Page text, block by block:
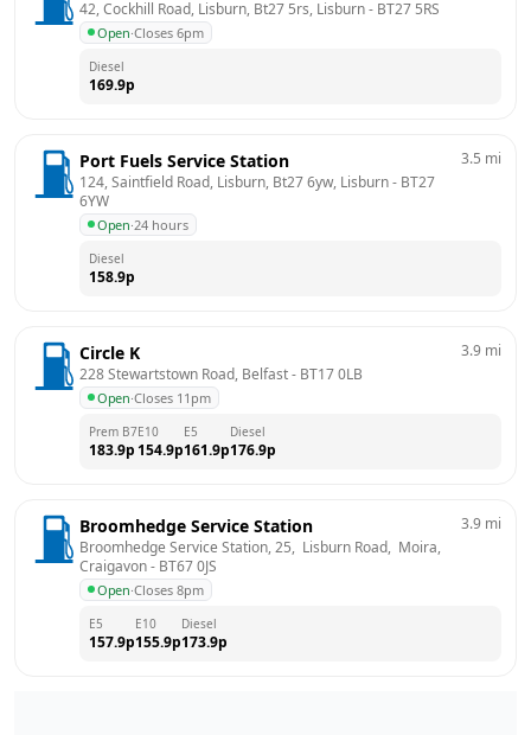
42, Cockhill Road, Lisburn, Bt27 5rs, Lisburn - BT27 5RS
Open·Closes 6pm
Diesel
169.9p
Port Fuels Service Station
124, Saintfield Road, Lisburn, Bt27 6yw, Lisburn - BT27
6YW
Open·24 hours
3.5 mi
Diesel
158.9p
Circle K
228 Stewartstown Road, Belfast - BT17 0LB
Open·Closes 11pm
3.9 mi
Prem B7
183.9p
E10
154.9p
E5
161.9p
Diesel
176.9p
Broomhedge Service Station
Broomhedge Service Station, 25,  Lisburn Road,  Moira,
Craigavon - BT67 0JS
Open·Closes 8pm
3.9 mi
E5
157.9p
E10
155.9p
Diesel
173.9p